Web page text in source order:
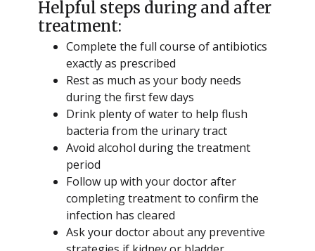
Helpful steps during and after
treatment:
Complete the full course of antibiotics
exactly as prescribed
Rest as much as your body needs
during the first few days
Drink plenty of water to help flush
bacteria from the urinary tract
Avoid alcohol during the treatment
period
Follow up with your doctor after
completing treatment to confirm the
infection has cleared
Ask your doctor about any preventive